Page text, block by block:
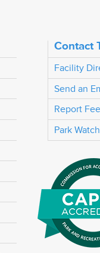
Contact
Facility
Send an
Report
Park